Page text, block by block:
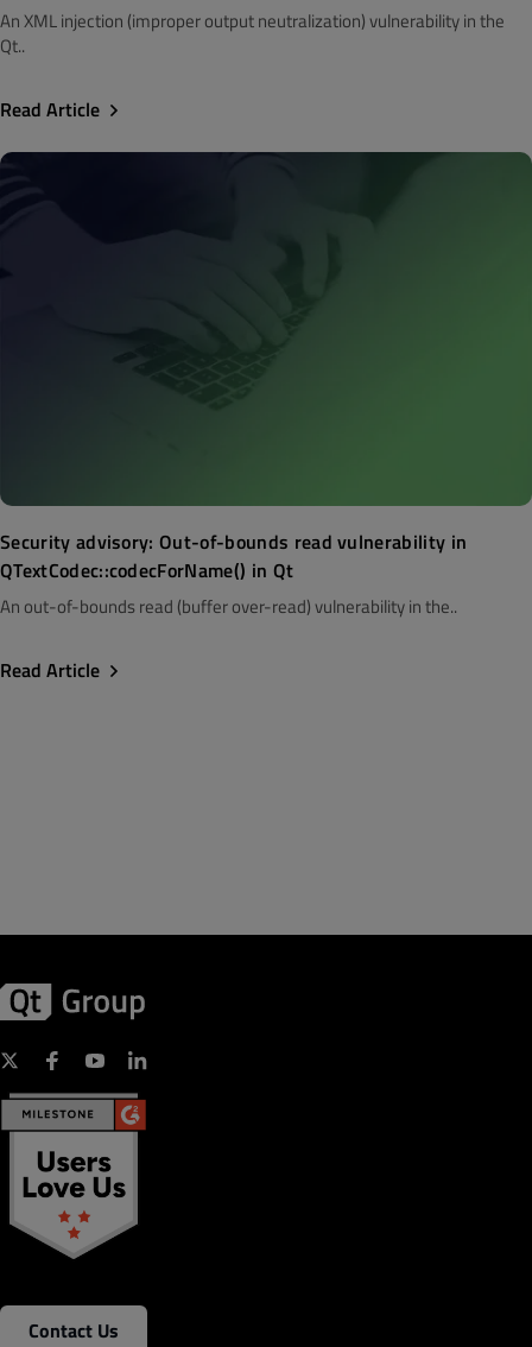
An XML injection (improper output neutralization) vulnerability in the
Qt..
Read Article
Security advisory: Out-of-bounds read vulnerability in
QTextCodec::codecForName() in Qt
An out-of-bounds read (buffer over-read) vulnerability in the..
Read Article
Contact Us